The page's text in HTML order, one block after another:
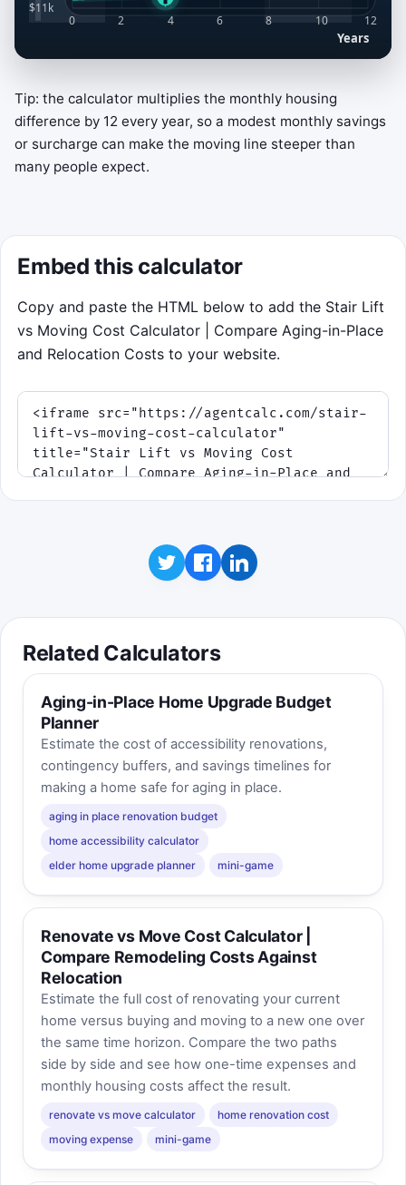
Break-Even Rail Switch
Stay on the lower cost line as years
advance. Click or tap the game area to
Space toggles, ↑
picks Stair Lift, and
↓
picks Move.
Score while you ride the cheaper
option.
Switch near the break-even crossing
Watch for repair spikes and housing-
cost shifts that change the slopes.
Stair Lift line Move line Surprise event
is saved on this device.
Tip: the calculator multiplies the monthly housing
difference by 12 every year, so a modest monthly savings
or surcharge can make the moving line steeper than
many people expect.
Embed this calculator
Copy and paste the HTML below to add the Stair Lift
vs Moving Cost Calculator | Compare Aging-in-Place
and Relocation Costs to your website.
Related Calculators
Aging-in-Place Home Upgrade Budget
Planner
Estimate the cost of accessibility renovations,
contingency buffers, and savings timelines for
making a home safe for aging in place.
aging in place renovation budget
home accessibility calculator
elder home upgrade planner
mini-game
Renovate vs Move Cost Calculator |
Compare Remodeling Costs Against
Relocation
Estimate the full cost of renovating your current
home versus buying and moving to a new one over
the same time horizon. Compare the two paths
side by side and see how one-time expenses and
monthly housing costs affect the result.
renovate vs move calculator
home renovation cost
moving expense
mini-game